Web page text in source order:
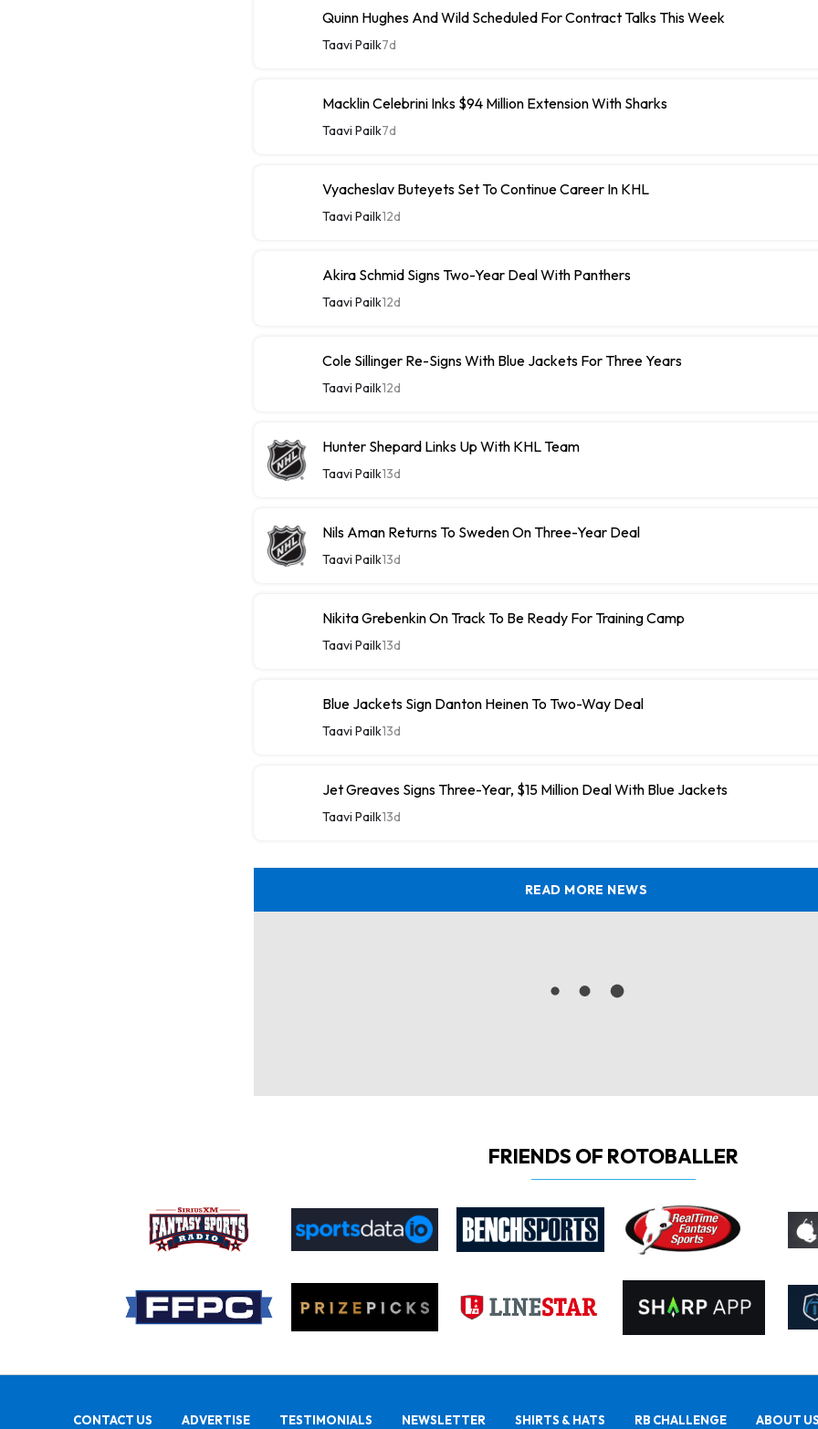
Quinn Hughes And Wild Scheduled For Contract Talks This Week
Taavi Pailk7d
Macklin Celebrini Inks $94 Million Extension With Sharks
Taavi Pailk7d
Vyacheslav Buteyets Set To Continue Career In KHL
Taavi Pailk12d
Akira Schmid Signs Two-Year Deal With Panthers
Taavi Pailk12d
Cole Sillinger Re-Signs With Blue Jackets For Three Years
Taavi Pailk12d
Hunter Shepard Links Up With KHL Team
Taavi Pailk13d
Nils Aman Returns To Sweden On Three-Year Deal
Taavi Pailk13d
Nikita Grebenkin On Track To Be Ready For Training Camp
Taavi Pailk13d
Blue Jackets Sign Danton Heinen To Two-Way Deal
Taavi Pailk13d
Jet Greaves Signs Three-Year, $15 Million Deal With Blue Jackets
Taavi Pailk13d
READ MORE NEWS
FRIENDS OF ROTOBALLER
CONTACT US ADVERTISE TESTIMONIALS NEWSLETTER SHIRTS & HATS RB CHALLENGE ABOUT US